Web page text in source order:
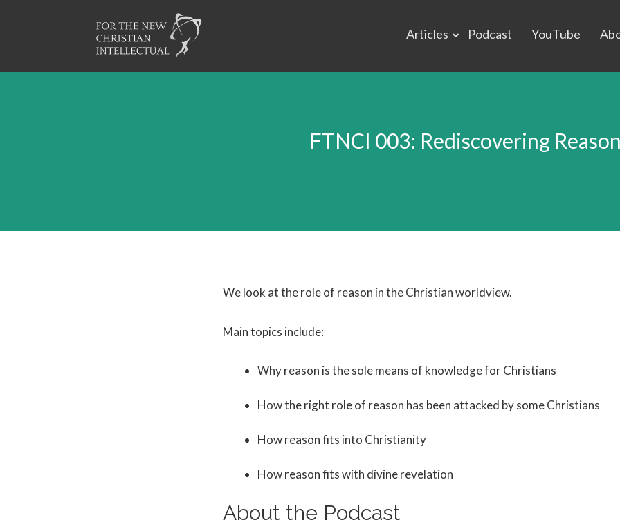
Articles Podcast YouTube
FTNCI 003: Rediscovering Reason
We look at the role of reason in the Christian worldview.
Main topics include:
Why reason is the sole means of knowledge for Christians
How the right role of reason has been attacked by some Christians
How reason fits into Christianity
How reason fits with divine revelation
About the Podcast